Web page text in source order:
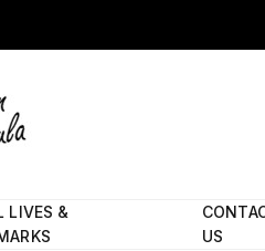
LIVES &
US